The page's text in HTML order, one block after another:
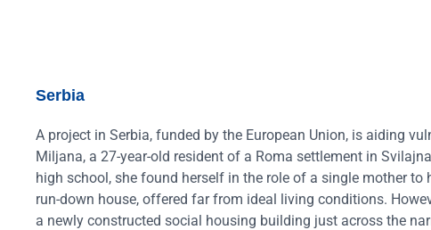
Serbia
A project in Serbia, funded by the European Union, is aiding
Miljana, a 27-year-old resident of a Roma settlement in
high school, she found herself in the role of a single mother to
run-down house, offered far from ideal living conditions.
a newly constructed social housing building just across the